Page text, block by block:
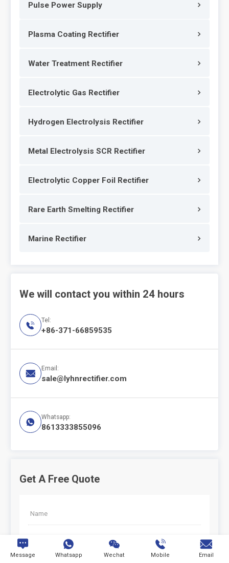
Pulse Power Supply
Plasma Coating Rectifier
Water Treatment Rectifier
Electrolytic Gas Rectifier
Hydrogen Electrolysis Rectifier
Metal Electrolysis SCR Rectifier
Electrolytic Copper Foil Rectifier
Rare Earth Smelting Rectifier
Marine Rectifier
We will contact you within 24 hours

Tel:
+86-371-66859535

Email:
sale@lyhnrectifier.com

Whatsapp:
8613333855096
Get A Free Quote
*

Message

Whatsapp

Wechat

Mobile

Email